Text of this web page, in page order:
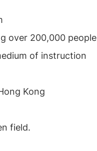
over 200,000 people
of instruction
Kong
field.